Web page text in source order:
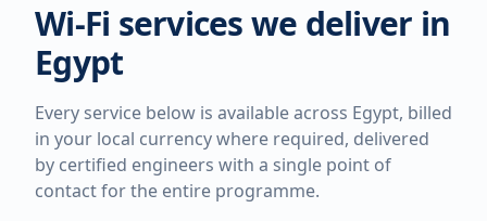
Wi-Fi services we deliver in
Egypt
Every service below is available across Egypt, billed
in your local currency where required, delivered
by certified engineers with a single point of
contact for the entire programme.